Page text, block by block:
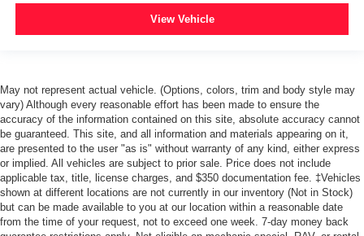
View Vehicle
May not represent actual vehicle. (Options, colors, trim and body style may
vary) Although every reasonable effort has been made to ensure the
accuracy of the information contained on this site, absolute accuracy cannot
be guaranteed. This site, and all information and materials appearing on it,
are presented to the user "as is" without warranty of any kind, either express
or implied. All vehicles are subject to prior sale. Price does not include
applicable tax, title, license charges, and $350 documentation fee. ‡Vehicles
shown at different locations are not currently in our inventory (Not in Stock)
but can be made available to you at our location within a reasonable date
from the time of your request, not to exceed one week. 7-day money back